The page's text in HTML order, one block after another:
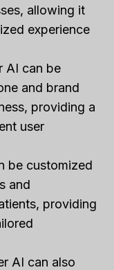
allowing it
experience
AI can be
and brand
providing a
user
be customized
and
providing
AI can also